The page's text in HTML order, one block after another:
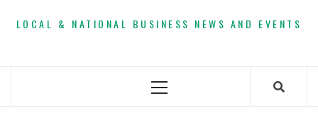
LOCAL & NATIONAL BUSINESS NEWS AND EVENTS
Primary